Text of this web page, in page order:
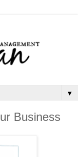
▼
Business